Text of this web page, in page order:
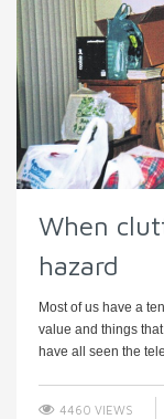
When
hazard
Most of us have a
value and things
have all seen the
4460 VIEWS